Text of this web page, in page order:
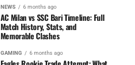
NEWS 6 months ago
AC Milan vs SSC Bari Timeline: Full
Match History, Stats, and
Memorable Clashes
GAMING 6 months ago